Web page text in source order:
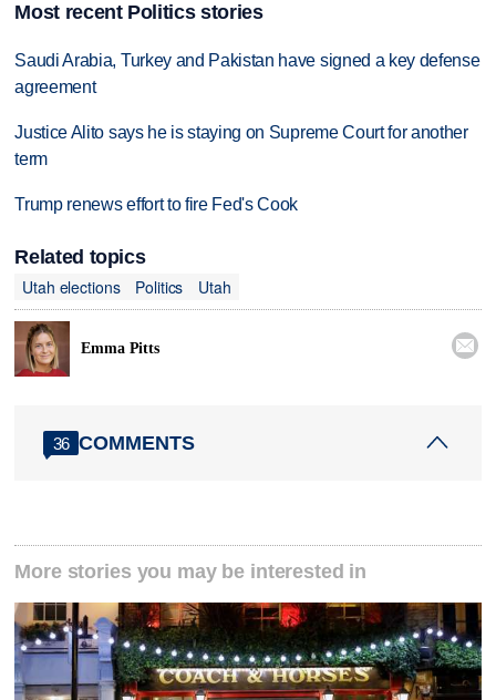
Most recent Politics stories
Saudi Arabia, Turkey and Pakistan have signed a key defense
agreement
Justice Alito says he is staying on Supreme Court for another
term
Trump renews effort to fire Fed's Cook
Related topics
Utah elections
Politics Utah
Emma Pitts 
36 COMMENTS
More stories you may be interested in